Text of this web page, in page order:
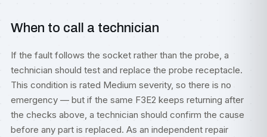
When to call a technician
If the fault follows the socket rather than the probe, a
technician should test and replace the probe receptacle.
This condition is rated Medium severity, so there is no
emergency — but if the same F3E2 keeps returning after
the checks above, a technician should confirm the cause
before any part is replaced. As an independent repair